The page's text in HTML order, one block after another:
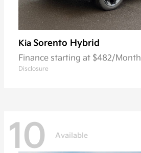
Kia Sorento Hybrid
Finance starting at $482/Month
Disclosure
10 Available